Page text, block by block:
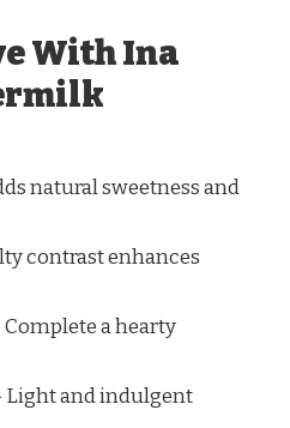
With Ina
natural sweetness and
contrast enhances
Complete a hearty
Light and indulgent